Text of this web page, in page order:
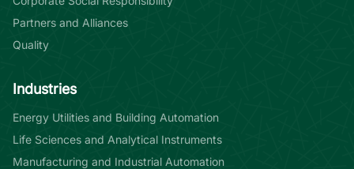
Partners and Alliances
Quality
Industries
Energy Utilities and Building Automation
Life Sciences and Analytical Instruments
Manufacturing and Industrial Automation